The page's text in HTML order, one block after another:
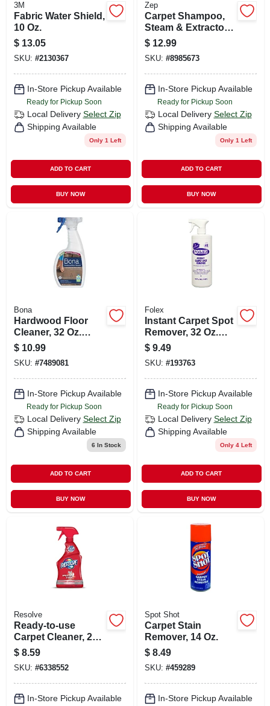
3M
Fabric Water Shield,
10 Oz.
$ 13.05
SKU: #2130367
In-Store Pickup Available
Ready for Pickup Soon
Local Delivery Select Zip
Shipping Available
Only 1 Left
ADD TO CART
BUY NOW
Zep
Carpet Shampoo,
Steam & Extractor,
64 Oz.
$ 12.99
SKU: #8985673
In-Store Pickup Available
Ready for Pickup Soon
Local Delivery Select Zip
Shipping Available
Only 1 Left
ADD TO CART
BUY NOW
Bona
Hardwood Floor
Cleaner, 32 Oz.
Spray
$ 10.99
SKU: #7489081
In-Store Pickup Available
Ready for Pickup Soon
Local Delivery Select Zip
Shipping Available
6 In Stock
ADD TO CART
BUY NOW
Folex
Instant Carpet Spot
Remover, 32 Oz.
Trigger Spray
$ 9.49
SKU: #193763
In-Store Pickup Available
Ready for Pickup Soon
Local Delivery Select Zip
Shipping Available
Only 4 Left
ADD TO CART
BUY NOW
Resolve
Ready-to-use
Carpet Cleaner, 22
Oz.
$ 8.59
SKU: #6338552
In-Store Pickup Available
Spot Shot
Carpet Stain
Remover, 14 Oz.
$ 8.49
SKU: #459289
In-Store Pickup Available